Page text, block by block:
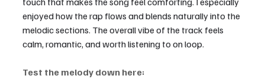
enjoyed how the rap flows and blends naturally into the
melodic sections. The overall vibe of the track feels
calm, romantic, and worth listening to on loop.
Test the melody down here: